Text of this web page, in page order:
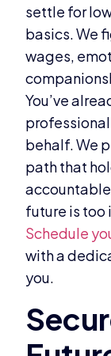
settle for
basics. We
wages,
You’ve
behalf. We
path that
accountable
future is too
Schedule
with a
you.